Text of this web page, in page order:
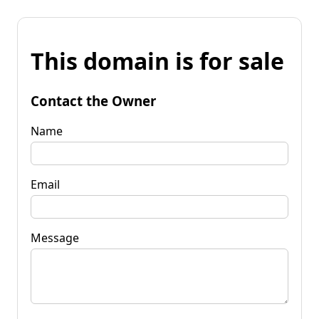
This domain is for sale
Contact the Owner
Name
Email
Message